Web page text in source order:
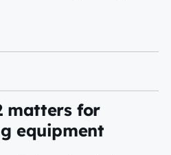
matters for
equipment